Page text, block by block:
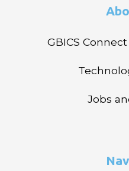
GBICS
Jobs